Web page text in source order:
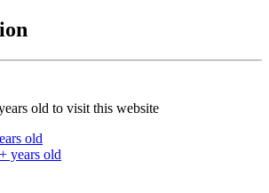
old to visit this website
old
years old